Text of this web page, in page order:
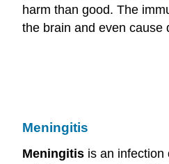
harm than good. The
the brain and even cause
Meningitis
Meningitis is an infection